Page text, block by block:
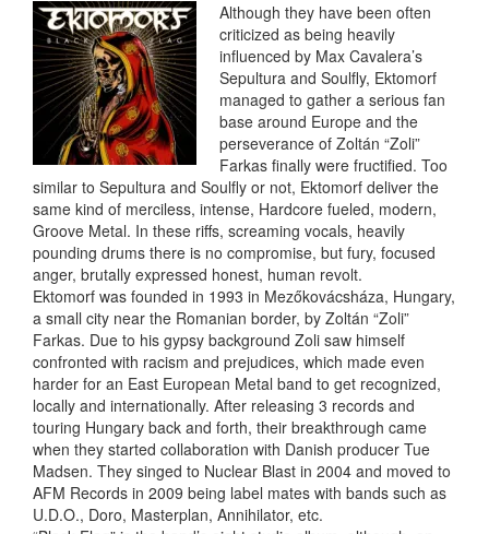
Although they have been often
criticized as being heavily
influenced by Max Cavalera’s
Sepultura and Soulfly, Ektomorf
managed to gather a serious fan
base around Europe and the
perseverance of Zoltán “Zoli”
Farkas finally were fructified. Too
similar to Sepultura and Soulfly or not, Ektomorf deliver the
same kind of merciless, intense, Hardcore fueled, modern,
Groove Metal. In these riffs, screaming vocals, heavily
pounding drums there is no compromise, but fury, focused
anger, brutally expressed honest, human revolt.
Ektomorf was founded in 1993 in Mezőkovácsháza, Hungary,
a small city near the Romanian border, by Zoltán “Zoli”
Farkas. Due to his gypsy background Zoli saw himself
confronted with racism and prejudices, which made even
harder for an East European Metal band to get recognized,
locally and internationally. After releasing 3 records and
touring Hungary back and forth, their breakthrough came
when they started collaboration with Danish producer Tue
Madsen. They singed to Nuclear Blast in 2004 and moved to
AFM Records in 2009 being label mates with bands such as
U.D.O., Doro, Masterplan, Annihilator, etc.